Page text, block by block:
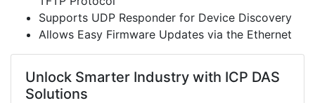
Supports UDP Responder for Device Discovery
Allows Easy Firmware Updates via the Ethernet
Unlock Smarter Industry with ICP DAS
Solutions